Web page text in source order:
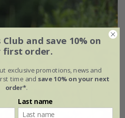
and save 10% on
first order.
exclusive promotions, news and
time and save 10% on your next
order*.
Last name